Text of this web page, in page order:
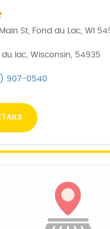
St, Fond du Lac, WI
du lac, Wisconsin, 54935
907-0540